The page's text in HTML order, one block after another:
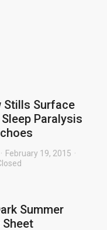
Stills Surface
Paralysis
February 19, 2015
Summer
Sheet